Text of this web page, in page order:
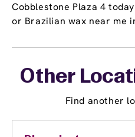
Cobblestone Plaza 4
or Brazilian wax near me
Other
Find another